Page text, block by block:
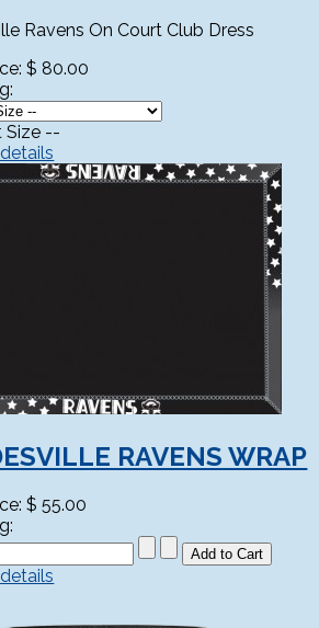
Ravens On Court Club Dress
$ 80.00
Size --
RAVENS WRAP
$ 55.00